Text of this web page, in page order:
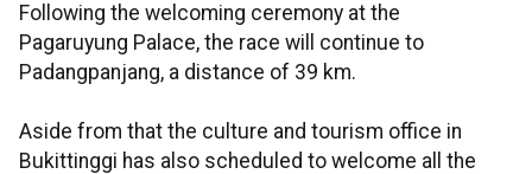
Following the welcoming ceremony at the
Pagaruyung Palace, the race will continue to
Padangpanjang, a distance of 39 km.
Aside from that the culture and tourism office in
Bukittinggi has also scheduled to welcome all the